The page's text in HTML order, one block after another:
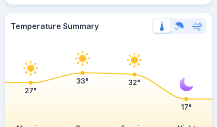
Temperature Summary
27°
33° 32°
17°